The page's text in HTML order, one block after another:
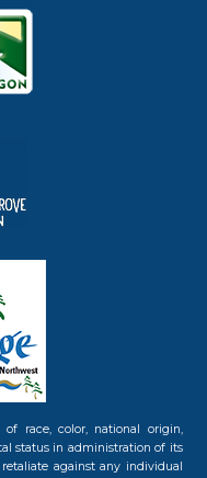
race, color, national origin,
status in administration of its
against any individual